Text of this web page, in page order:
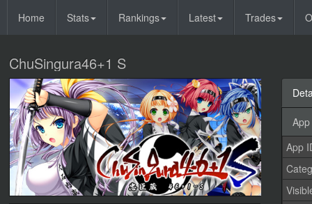
Home Stats Rankings Latest Trades
ChuSingura46+1 S
App